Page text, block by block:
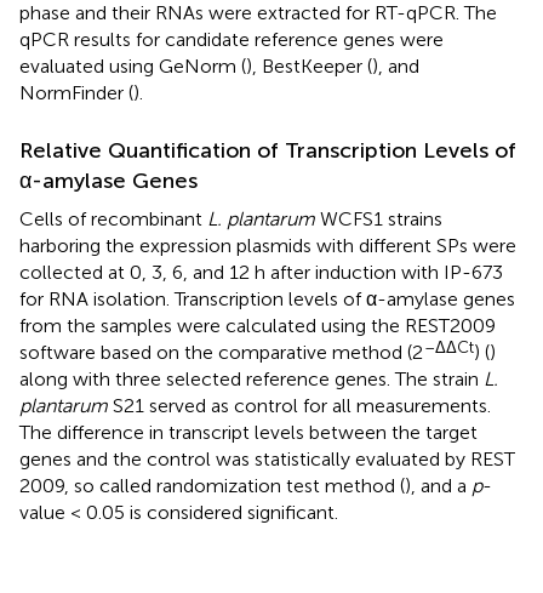
phase and their RNAs were extracted for RT-qPCR. The
qPCR results for candidate reference genes were
evaluated using GeNorm (), BestKeeper (), and
NormFinder ().
Relative Quantification of Transcription Levels of
α-amylase Genes
Cells of recombinant L. plantarum WCFS1 strains
harboring the expression plasmids with different SPs were
collected at 0, 3, 6, and 12 h after induction with IP-673
for RNA isolation. Transcription levels of α-amylase genes
from the samples were calculated using the REST2009
software based on the comparative method (2–ΔΔCt) ()
along with three selected reference genes. The strain L.
plantarum S21 served as control for all measurements.
The difference in transcript levels between the target
genes and the control was statistically evaluated by REST
2009, so called randomization test method (), and a p-
value < 0.05 is considered significant.